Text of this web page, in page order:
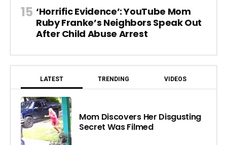
‘Horrific Evidence’: YouTube Mom
Ruby Franke’s Neighbors Speak Out
After Child Abuse Arrest
LATEST TRENDING VIDEOS
Mom Discovers Her Disgusting
Secret Was Filmed